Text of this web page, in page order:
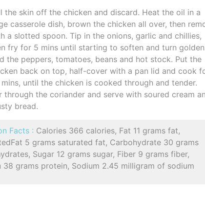
the skin off the chicken and discard. Heat the oil in a
casserole dish, brown the chicken all over, then
a slotted spoon. Tip in the onions, garlic and chillies,
fry for 5 mins until starting to soften and turn
the peppers, tomatoes, beans and hot stock. Put the
back on top, half-cover with a pan lid and cook
until the chicken is cooked through and tender.
through the coriander and serve with soured cream
bread.
Facts : Calories 366 calories, Fat 11 grams fat,
5 grams saturated fat, Carbohydrate 30 grams
Sugar 12 grams sugar, Fiber 9 grams fiber,
38 grams protein, Sodium 2.45 milligram of sodium